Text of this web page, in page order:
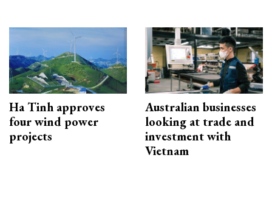
Ha Tinh approves
four wind power
projects
Australian businesses
looking at trade and
investment with
Vietnam